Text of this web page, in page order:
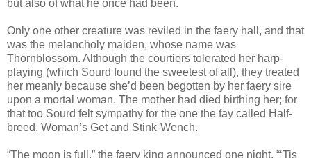
but also of what he once had been.
Only one other creature was reviled in the faery hall, and that
was the melancholy maiden, whose name was
Thornblossom. Although the courtiers tolerated her harp-
playing (which Sourd found the sweetest of all), they treated
her meanly because she’d been begotten by her faery sire
upon a mortal woman. The mother had died birthing her; for
that too Sourd felt sympathy for the one the fay called Half-
breed, Woman’s Get and Stink-Wench.
“The moon is full,” the faery king announced one night. “‘Tis